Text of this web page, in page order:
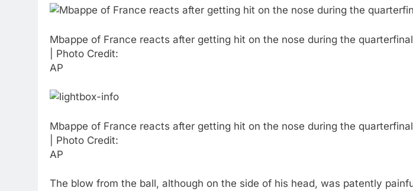
Mbappe of France reacts after getting hit on the nose during the
| Photo Credit:
AP
Mbappe of France reacts after getting hit on the nose during the
| Photo Credit:
AP
The blow from the ball, although on the side of his head, was patently